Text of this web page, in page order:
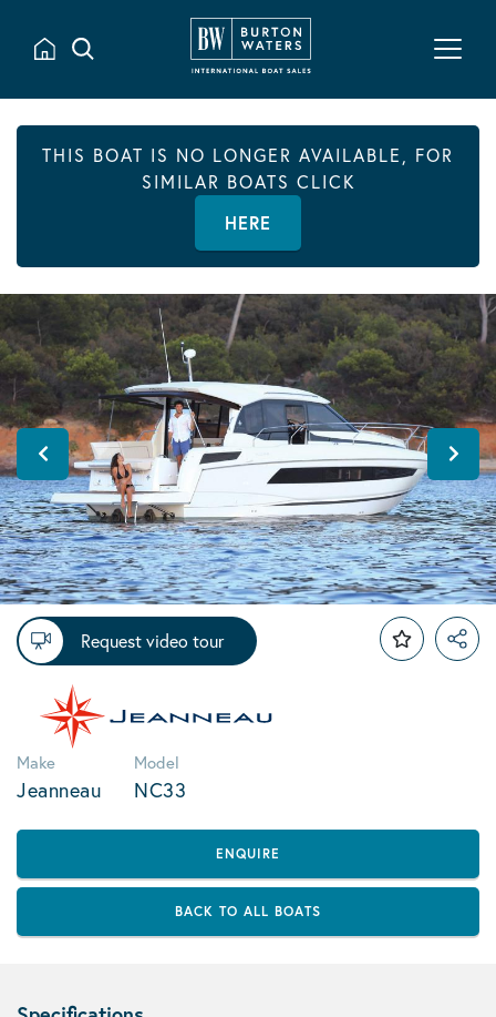
THIS BOAT IS NO LONGER AVAILABLE, FOR
SIMILAR BOATS CLICK
HERE
Request video tour
Make
Jeanneau
Model
NC33
ENQUIRE
BACK TO ALL BOATS